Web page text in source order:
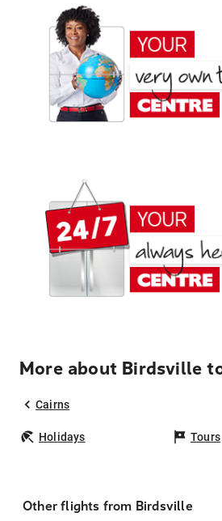
More about Birdsville
Cairns
Holidays Tours
Other flights from Birdsville